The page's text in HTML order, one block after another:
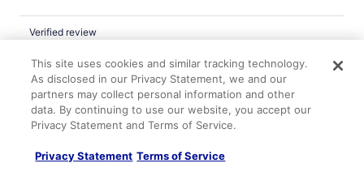
Verified review
10/10 Excellent
lindsey
Sep 15, 2024
Liked: Cleanliness, staff & service, amenities, property
conditions & facilities
Always a great stay!
This site uses cookies and similar tracking technology.
As disclosed in our Privacy Statement, we and our
partners may collect personal information and other
data. By continuing to use our website, you accept our
Privacy Statement and Terms of Service.
Privacy Statement Terms of Service